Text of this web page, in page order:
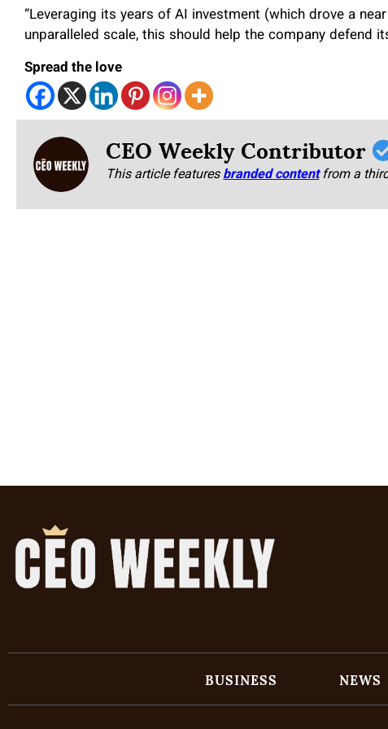
“Leveraging its years of AI investment (which drove a
unparalleled scale, this should help the company defend
Spread the love
CEO Weekly Contributor
This article featuresbranded content from a
BUSINESS NEWS